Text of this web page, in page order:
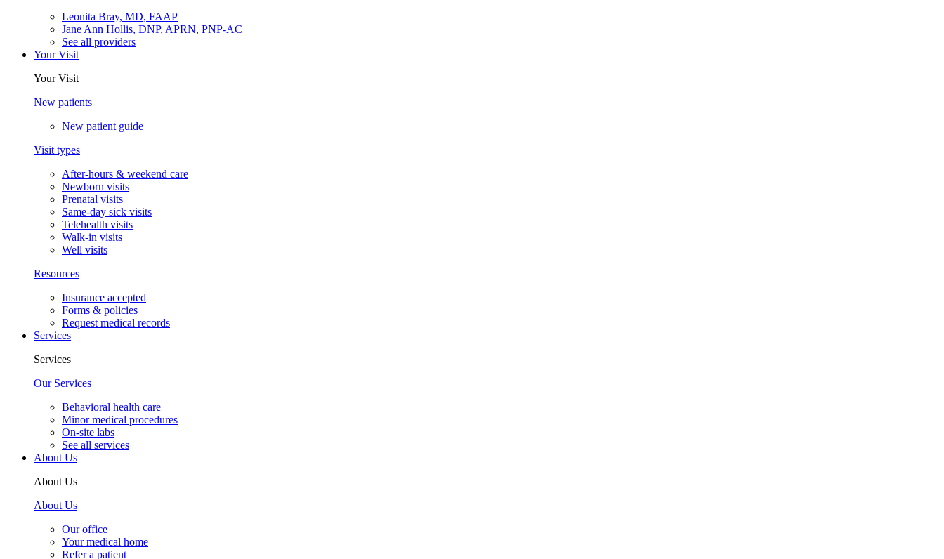
Leonita Bray, MD, FAAP
Jane Ann Hollis, DNP, APRN, PNP-AC
See all providers
Your Visit
Your Visit
New patients
New patient guide
Visit types
After-hours & weekend care
Newborn visits
Prenatal visits
Same-day sick visits
Telehealth visits
Walk-in visits
Well visits
Resources
Insurance accepted
Forms & policies
Request medical records
Services
Services
Our Services
Behavioral health care
Minor medical procedures
On-site labs
See all services
About Us
About Us
About Us
Our office
Your medical home
Refer a patient